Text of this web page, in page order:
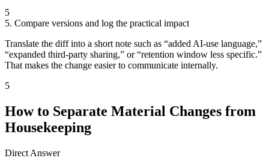
5
5. Compare versions and log the practical impact
Translate the diff into a short note such as “added AI-use language,”
“expanded third-party sharing,” or “retention window less specific.”
That makes the change easier to communicate internally.
5
How to Separate Material Changes from
Housekeeping
Direct Answer